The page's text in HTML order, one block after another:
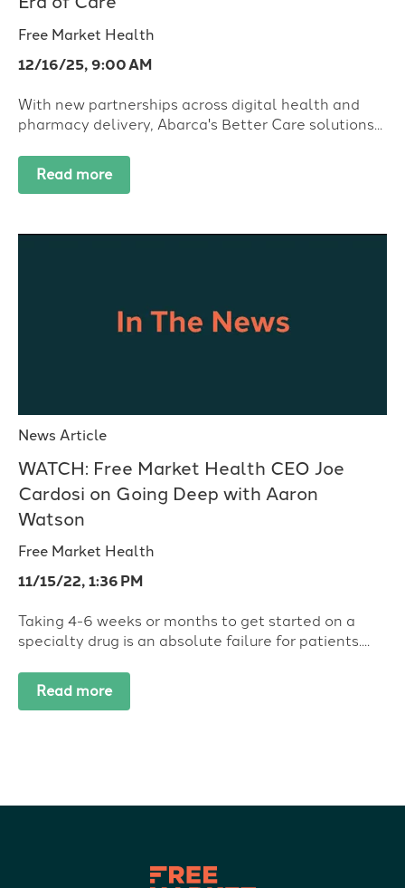
Free Market Health
12/16/25, 9:00 AM
With new partnerships across digital health and
pharmacy delivery, Abarca's Better Care solutions...
Read more
News Article
WATCH: Free Market Health CEO Joe
Cardosi on Going Deep with Aaron
Watson
Free Market Health
11/15/22, 1:36 PM
Taking 4-6 weeks or months to get started on a
specialty drug is an absolute failure for patients....
Read more